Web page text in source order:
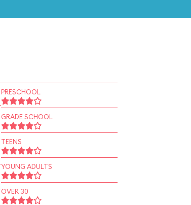
PRESCHOOL
GRADE SCHOOL
TEENS
YOUNG ADULTS
OVER 30